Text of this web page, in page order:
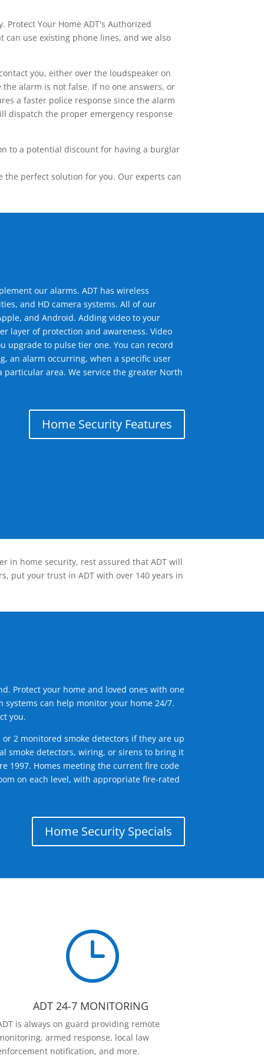
Your Home ADT's Authorized
can use existing phone lines, and we also
you, either over the loudspeaker on
alarm is not false. If no one answers, or
a faster police response since the alarm
dispatch the proper emergency response
to a potential discount for having a burglar
perfect solution for you. Our experts can
our alarms. ADT has wireless
and HD camera systems. All of our
and Android. Adding video to your
layer of protection and awareness. Video
upgrade to pulse tier one. You can record
an alarm occurring, when a specific user
area. We service the greater North
Home Security Features
in home security, rest assured that ADT will
put your trust in ADT with over 140 years in
Protect your home and loved ones with one
can help monitor your home 24/7.
you.
2 monitored smoke detectors if they are up
smoke detectors, wiring, or sirens to bring it
1997. Homes meeting the current fire code
on each level, with appropriate fire-rated
Home Security Specials
}
ADT 24-7 MONITORING
is always on guard providing remote
armed response, local law
notification, and more.